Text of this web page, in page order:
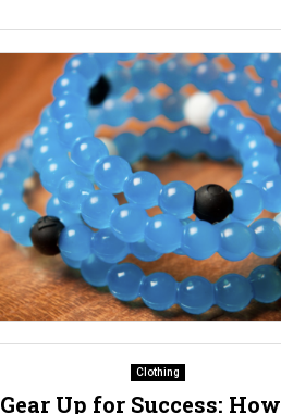
Clothing
Gear Up for Success: